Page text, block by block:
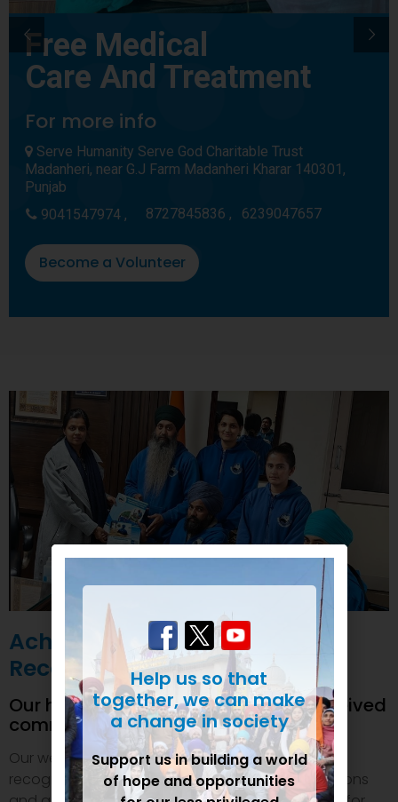
Free Medical
Care And Treatment
For more info
Serve Humanity Serve God Charitable Trust
Madanheri, near G.J Farm Madanheri Kharar 140301,
Punjab
9041547974 ,
8727845836 , 6239047657
Become a Volunteer
Achievements and
Recognition
Our humanitarian initiatives have received
commendations
Our welfare efforts and activities have been duly
recognized and felicitated by various organizations
Help us so that
together, we can make
a change in society
Support us in building a world
of hope and opportunities